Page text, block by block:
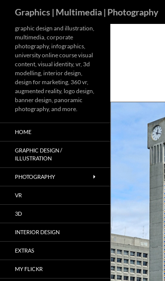
content
Graphics | Multimedia | Photography
graphic design and illustration,
multimedia, corporate
photography, infographics,
university online course visual
content, visual identity, vr, 3d
modelling, interior design,
design for marketing, 360 vr,
augmented reality, logo design,
banner design, panoramic
photography, and more.
HOME
GRAPHIC DESIGN /
ILLUSTRATION
PHOTOGRAPHY
VR
3D
INTERIOR DESIGN
EXTRAS
MY FLICKR